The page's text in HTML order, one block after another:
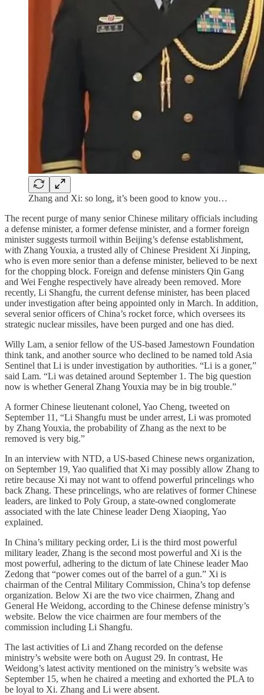
Zhang and Xi: so long, it’s been good to know you…
The recent purge of many senior Chinese military officials including
a defense minister, a former defense minister, and a former foreign
minister suggests turmoil within Beijing’s defense establishment,
with Zhang Youxia, a trusted ally of Chinese President Xi Jinping,
who is even more senior than a defense minister, believed to be next
for the chopping block. Foreign and defense ministers Qin Gang
and Wei Fenghe respectively have already been removed. More
recently, Li Shangfu, the current defense minister, has been placed
under investigation after being appointed only in March. In addition,
several senior officers of China’s rocket force, which oversees its
strategic nuclear missiles, have been purged and one has died.
Willy Lam, a senior fellow of the US-based Jamestown Foundation
think tank, and another source who declined to be named told Asia
Sentinel that Li is under investigation by authorities. “Li is a goner,”
said Lam. “Li was detained around September 1. The big question
now is whether General Zhang Youxia may be in big trouble.”
A former Chinese lieutenant colonel, Yao Cheng, tweeted on
September 11, “Li Shangfu must be under arrest, Li was promoted
by Zhang Youxia, the probability of Zhang as the next to be
removed is very big.”
In an interview with NTD, a US-based Chinese news organization,
on September 19, Yao qualified that Xi may possibly allow Zhang to
retire because Xi may not want to offend powerful princelings who
back Zhang. These princelings, who are relatives of former Chinese
leaders, are linked to Poly Group, a state-owned conglomerate
associated with the late Chinese leader Deng Xiaoping, Yao
explained.
In China’s military pecking order, Li is the third most powerful
military leader, Zhang is the second most powerful and Xi is the
most powerful, adhering to the dictum of late Chinese leader Mao
Zedong that “power comes out of the barrel of a gun.” Xi is
chairman of the Central Military Commission, China’s top defense
organization. Below Xi are the two vice chairmen, Zhang and
General He Weidong, according to the Chinese defense ministry’s
website. Below the vice chairmen are four members of the
commission including Li Shangfu.
The last activities of Li and Zhang recorded on the defense
ministry’s website were both on August 29. In contrast, He
Weidong’s latest activity mentioned on the ministry’s website was
September 15, when he chaired a meeting and exhorted the PLA to
be loyal to Xi. Zhang and Li were absent.